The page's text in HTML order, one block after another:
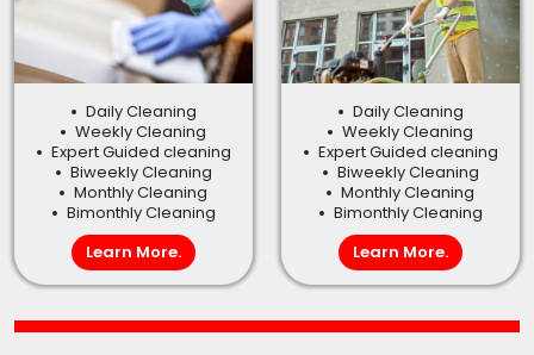
Daily Cleaning
Weekly Cleaning
Expert Guided cleaning
Biweekly Cleaning
Monthly Cleaning
Bimonthly Cleaning
Learn More.
Daily Cleaning
Weekly Cleaning
Expert Guided cleaning
Biweekly Cleaning
Monthly Cleaning
Bimonthly Cleaning
Learn More.